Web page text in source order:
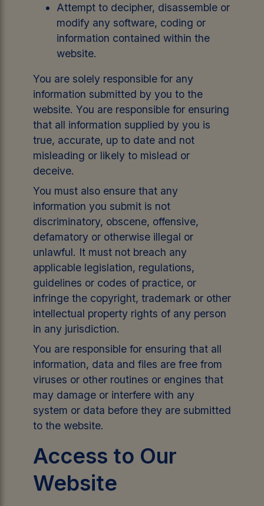
Attempt to decipher, disassemble or
modify any software, coding or
information contained within the
website.
You are solely responsible for any
information submitted by you to the
website. You are responsible for ensuring
that all information supplied by you is
true, accurate, up to date and not
misleading or likely to mislead or
deceive.
You must also ensure that any
information you submit is not
discriminatory, obscene, offensive,
defamatory or otherwise illegal or
unlawful. It must not breach any
applicable legislation, regulations,
guidelines or codes of practice, or
infringe the copyright, trademark or other
intellectual property rights of any person
in any jurisdiction.
You are responsible for ensuring that all
information, data and files are free from
viruses or other routines or engines that
may damage or interfere with any
system or data before they are submitted
to the website.
Access to Our
Website